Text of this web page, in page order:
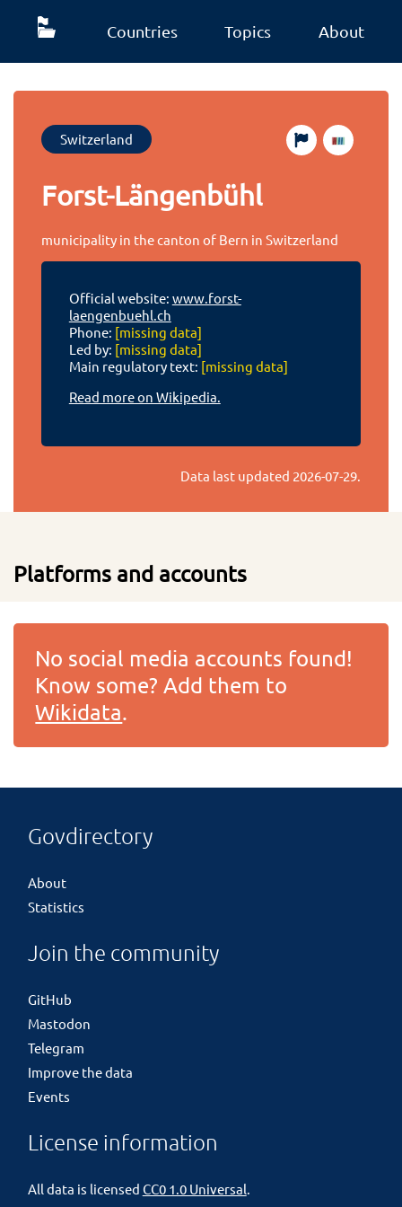
Countries Topics About
Switzerland
Forst-Längenbühl
municipality in the canton of Bern in Switzerland
Official website: www.forst-
laengenbuehl.ch
Phone: [missing data]
Led by: [missing data]
Main regulatory text: [missing data]
Read more on Wikipedia.
Data last updated 2026-07-29.
Platforms and accounts
No social media accounts found!
Know some? Add them to
Wikidata.
Govdirectory
About
Statistics
Join the community
GitHub
Mastodon
Telegram
Improve the data
Events
License information
All data is licensed CC0 1.0 Universal